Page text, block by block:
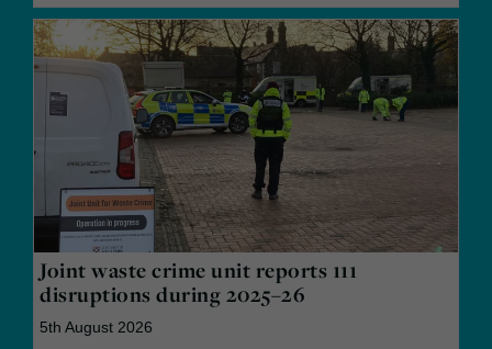
Joint waste crime unit reports 111
disruptions during 2025–26
5th August 2026